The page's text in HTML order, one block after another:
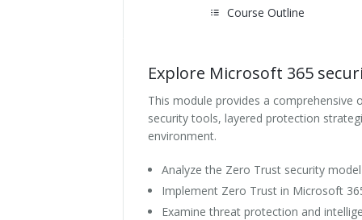
Course Outline
Explore Microsoft 365
This module provides a
security tools, layered protection
environment.
Analyze the Zero Trust security model
Implement Zero Trust in Microsoft
Examine threat protection and